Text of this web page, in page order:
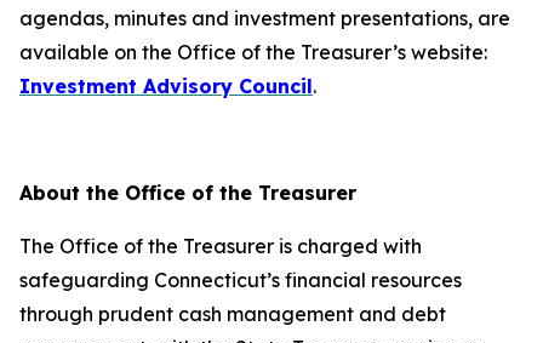
agendas, minutes and investment presentations, are
available on the Office of the Treasurer’s website:
Investment Advisory Council.
About the Office of the Treasurer
The Office of the Treasurer is charged with
safeguarding Connecticut’s financial resources
through prudent cash management and debt